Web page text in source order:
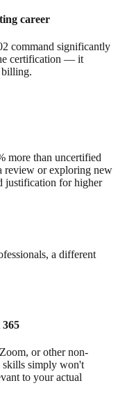
career
command significantly
certification — it
billing.
more than uncertified
review or exploring new
justification for higher
a different
or other non-
skills simply won't
to your actual